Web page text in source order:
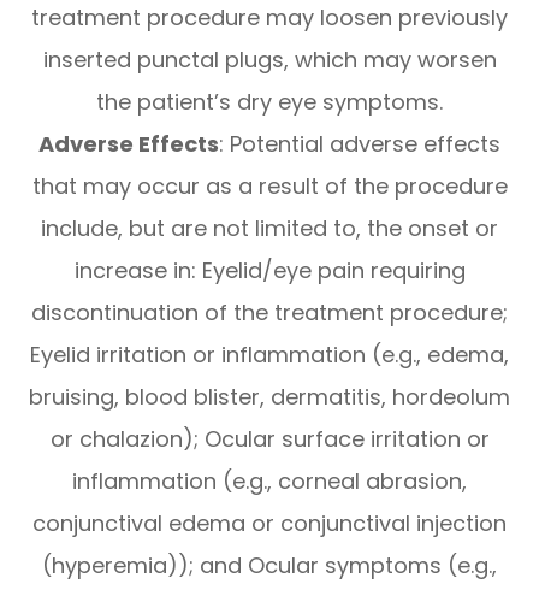
treatment procedure may loosen previously
inserted punctal plugs, which may worsen
the patient’s dry eye symptoms.
Adverse Effects: Potential adverse effects
that may occur as a result of the procedure
include, but are not limited to, the onset or
increase in: Eyelid/eye pain requiring
discontinuation of the treatment procedure;
Eyelid irritation or inflammation (e.g., edema,
bruising, blood blister, dermatitis, hordeolum
or chalazion); Ocular surface irritation or
inflammation (e.g., corneal abrasion,
conjunctival edema or conjunctival injection
(hyperemia)); and Ocular symptoms (e.g.,